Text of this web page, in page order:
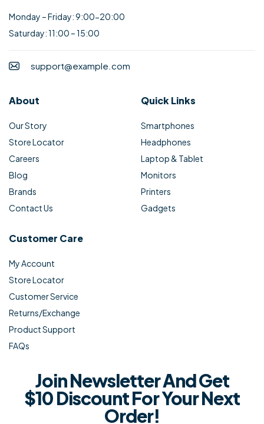
Monday – Friday: 9:00-20:00
Saturday: 11:00 – 15:00
support@example.com
About
Our Story
Store Locator
Careers
Blog
Brands
Contact Us
Quick Links
Smartphones
Headphones
Laptop & Tablet
Monitors
Printers
Gadgets
Customer Care
My Account
Store Locator
Customer Service
Returns/Exchange
Product Support
FAQs
Join Newsletter And Get
$10 Discount For Your Next
Order!